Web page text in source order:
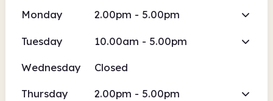
Monday 2.00pm - 5.00pm
Tuesday 10.00am - 5.00pm
Wednesday Closed
Thursday 2.00pm - 5.00pm